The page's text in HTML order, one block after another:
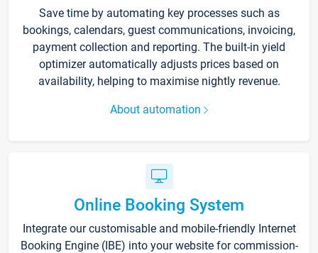
Save time by automating key processes such as
bookings, calendars, guest communications, invoicing,
payment collection and reporting. The built-in yield
optimizer automatically adjusts prices based on
availability, helping to maximise nightly revenue.
About automation
Online Booking System
Integrate our customisable and mobile-friendly Internet
Booking Engine (IBE) into your website for commission-